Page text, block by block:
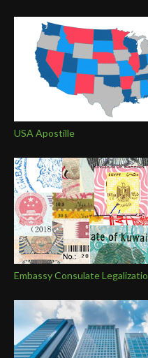
USA Apostille
Embassy Consulate